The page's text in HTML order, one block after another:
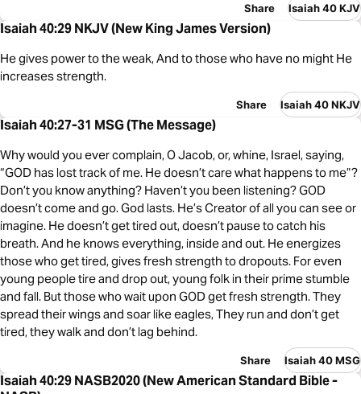
Share Isaiah 40 KJV
Isaiah 40:29 NKJV (New King James Version)
He gives power to the weak, And to those who have no might He
increases strength.
Share Isaiah 40 NKJV
Isaiah 40:27-31 MSG (The Message)
Why would you ever complain, O Jacob, or, whine, Israel, saying,
“GOD has lost track of me. He doesn’t care what happens to me”?
Don’t you know anything? Haven’t you been listening? GOD
doesn’t come and go. God lasts. He’s Creator of all you can see or
imagine. He doesn’t get tired out, doesn’t pause to catch his
breath. And he knows everything, inside and out. He energizes
those who get tired, gives fresh strength to dropouts. For even
young people tire and drop out, young folk in their prime stumble
and fall. But those who wait upon GOD get fresh strength. They
spread their wings and soar like eagles, They run and don’t get
tired, they walk and don’t lag behind.
Share Isaiah 40 MSG
Isaiah 40:29 NASB2020 (New American Standard Bible -